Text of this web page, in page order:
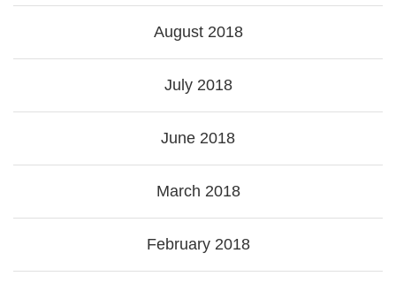
August 2018
July 2018
June 2018
March 2018
February 2018